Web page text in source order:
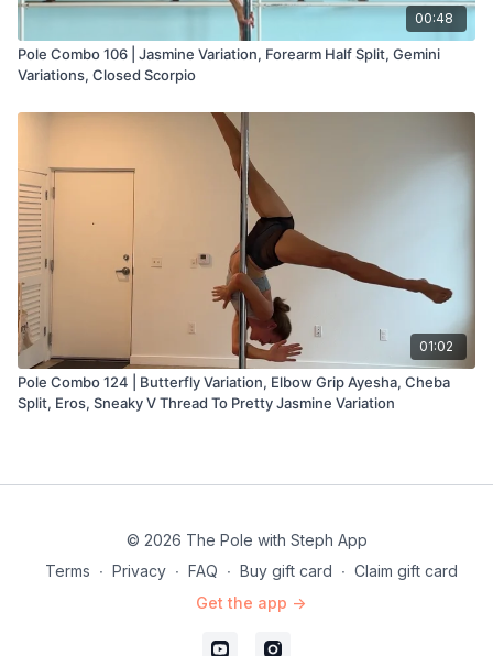
00:48
Pole Combo 106 | Jasmine Variation, Forearm Half Split, Gemini
Variations, Closed Scorpio
01:02
Pole Combo 124 | Butterfly Variation, Elbow Grip Ayesha, Cheba
Split, Eros, Sneaky V Thread To Pretty Jasmine Variation
© 2026 The Pole with Steph App
Terms ∙ Privacy ∙ FAQ ∙ Buy gift card ∙ Claim gift card
Get the app ->